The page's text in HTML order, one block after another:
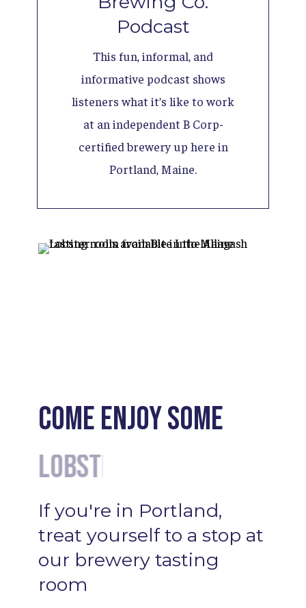
Podcast
This fun, informal, and
informative podcast shows
listeners what it’s like to work
at an independent B Corp-
certified brewery up here in
Portland, Maine.
Come enjoy some
Cocktails
If you're in Portland,
treat yourself to a stop at
our brewery tasting
room